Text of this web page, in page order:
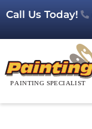
Call Us Today!